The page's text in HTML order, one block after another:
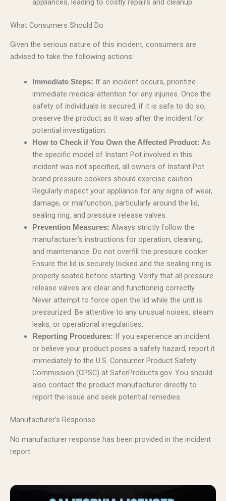
appliances, leading to costly repairs and cleanup.
What Consumers Should Do
Given the serious nature of this incident, consumers are
advised to take the following actions:
Immediate Steps: If an incident occurs, prioritize
immediate medical attention for any injuries. Once the
safety of individuals is secured, if it is safe to do so,
preserve the product as it was after the incident for
potential investigation.
How to Check if You Own the Affected Product: As
the specific model of Instant Pot involved in this
incident was not specified, all owners of Instant Pot
brand pressure cookers should exercise caution.
Regularly inspect your appliance for any signs of wear,
damage, or malfunction, particularly around the lid,
sealing ring, and pressure release valves.
Prevention Measures: Always strictly follow the
manufacturer’s instructions for operation, cleaning,
and maintenance. Do not overfill the pressure cooker.
Ensure the lid is securely locked and the sealing ring is
properly seated before starting. Verify that all pressure
release valves are clear and functioning correctly.
Never attempt to force open the lid while the unit is
pressurized. Be attentive to any unusual noises, steam
leaks, or operational irregularities.
Reporting Procedures: If you experience an incident
or believe your product poses a safety hazard, report it
immediately to the U.S. Consumer Product Safety
Commission (CPSC) at SaferProducts.gov. You should
also contact the product manufacturer directly to
report the issue and seek potential remedies.
Manufacturer’s Response
No manufacturer response has been provided in the incident
report.